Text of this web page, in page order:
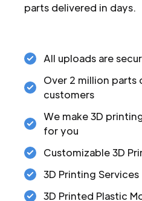
parts delivered in days.
All uploads are
Over 2 million parts
customers
We make 3D
for you
Customizable 3D
3D Printing Services
3D Printed Plastic